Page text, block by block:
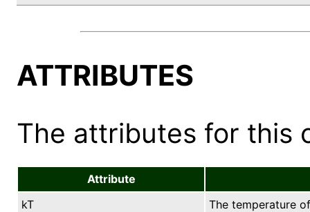
ATTRIBUTES
The attributes for this
Attribute
kT
The temperature